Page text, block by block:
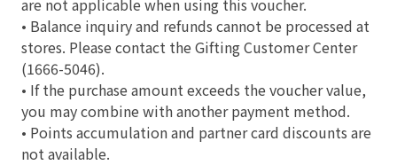
are not applicable when using this voucher.
• Balance inquiry and refunds cannot be processed at
stores. Please contact the Gifting Customer Center
(1666-5046).
• If the purchase amount exceeds the voucher value,
you may combine with another payment method.
• Points accumulation and partner card discounts are
not available.